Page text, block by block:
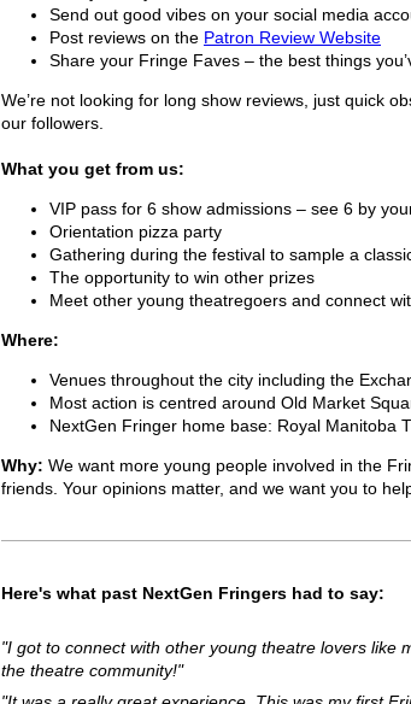
Send out good vibes on your social media
Post reviews on the Patron Review Website
Share your Fringe Faves – the best things
We’re not looking for long show reviews, just quick
our followers.
What you get from us:
VIP pass for 6 show admissions – see 6 by
Orientation pizza party
Gathering during the festival to sample a
The opportunity to win other prizes
Meet other young theatregoers and connect
Where:
Venues throughout the city including the
Most action is centred around Old Market
NextGen Fringer home base: Royal Manitoba
Why: We want more young people involved in the
friends. Your opinions matter, and we want you to
Here's what past NextGen Fringers had to say:
"I got to connect with other young theatre lovers like
the theatre community!"